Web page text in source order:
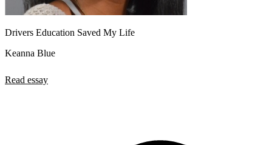
Drivers Education Saved My Life
Keanna Blue
Read essay